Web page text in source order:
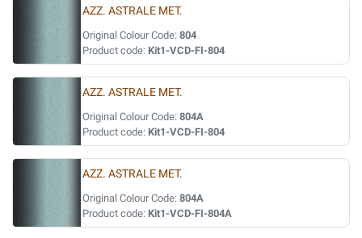
AZZ. ASTRALE MET.
Original Colour Code: 804
Product code: Kit1-VCD-FI-804
AZZ. ASTRALE MET.
Original Colour Code: 804A
Product code: Kit1-VCD-FI-804
AZZ. ASTRALE MET.
Original Colour Code: 804A
Product code: Kit1-VCD-FI-804A